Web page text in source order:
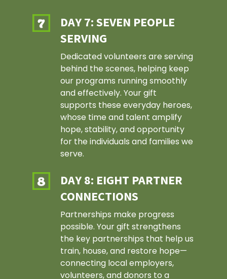
DAY 7: SEVEN PEOPLE
SERVING
Dedicated volunteers are serving
behind the scenes, helping keep
our programs running smoothly
and effectively. Your gift
supports these everyday heroes,
whose time and talent amplify
hope, stability, and opportunity
for the individuals and families we
serve.
DAY 8: EIGHT PARTNER
CONNECTIONS
Partnerships make progress
possible. Your gift strengthens
the key partnerships that help us
train, house, and restore hope—
connecting local employers,
volunteers, and donors to a